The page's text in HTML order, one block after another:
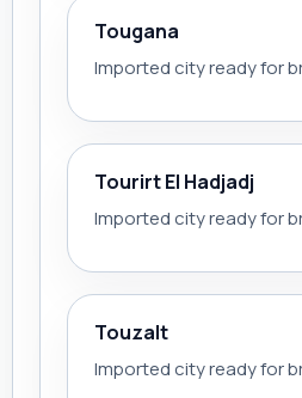
Tougana
Imported city ready for
Tourirt El Hadjadj
Imported city ready for
Touzalt
Imported city ready for